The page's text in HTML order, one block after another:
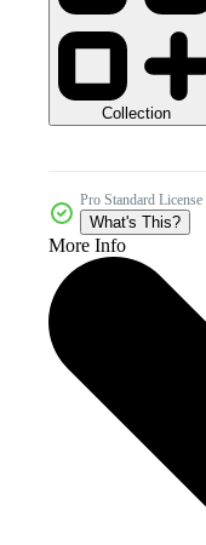
Collection
Pro Standard License
What's This?
More Info